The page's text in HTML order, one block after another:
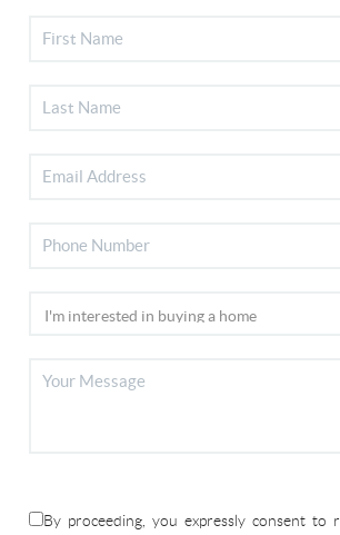
By proceeding, you expressly consent to